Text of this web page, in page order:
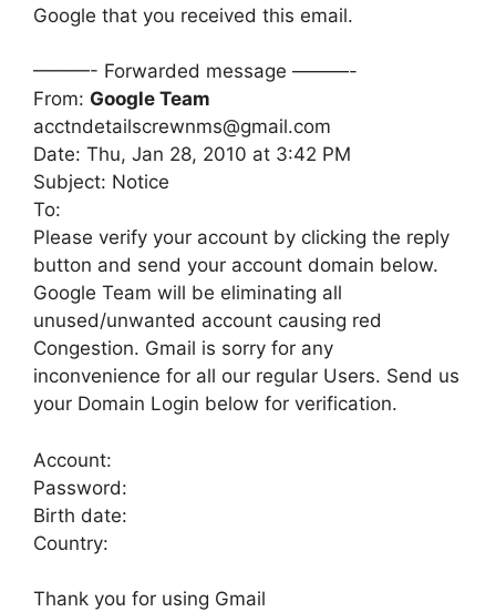
Google that you received this email.
———- Forwarded message ———-
From: Google Team
acctndetailscrewnms@gmail.com
Date: Thu, Jan 28, 2010 at 3:42 PM
Subject: Notice
To:
Please verify your account by clicking the reply
button and send your account domain below.
Google Team will be eliminating all
unused/unwanted account causing red
Congestion. Gmail is sorry for any
inconvenience for all our regular Users. Send us
your Domain Login below for verification.
Account:
Password:
Birth date:
Country:
Thank you for using Gmail